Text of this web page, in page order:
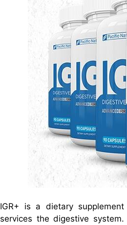
IGR+ is a dietary
services the digestive